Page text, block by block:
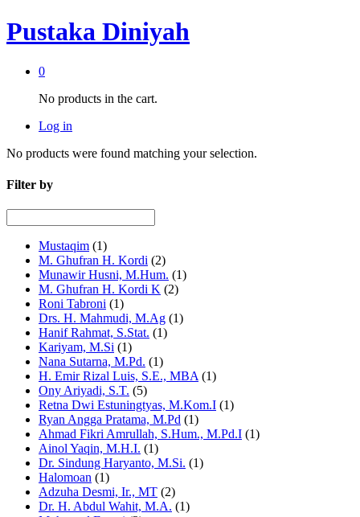
Pustaka Diniyah
0
No products in the cart.
Log in
No products were found matching your selection.
Filter by
Mustaqim (1)
M. Ghufran H. Kordi (2)
Munawir Husni, M.Hum. (1)
M. Ghufran H. Kordi K (2)
Roni Tabroni (1)
Drs. H. Mahmudi, M.Ag (1)
Hanif Rahmat, S.Stat. (1)
Kariyam, M.Si (1)
Nana Sutarna, M.Pd. (1)
H. Emir Rizal Luis, S.E., MBA (1)
Ony Ariyadi, S.T. (5)
Retna Dwi Estuningtyas, M.Kom.I (1)
Ryan Angga Pratama, M.Pd (1)
Ahmad Fikri Amrullah, S.Hum., M.Pd.I (1)
Ainol Yaqin, M.H.I. (1)
Dr. Sindung Haryanto, M.Si. (1)
Halomoan (1)
Adzuha Desmi, Ir., MT (2)
Dr. H. Abdul Wahit, M.A. (1)